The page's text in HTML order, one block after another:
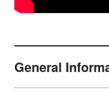
General